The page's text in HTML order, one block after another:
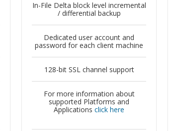
In-File Delta block level incremental
/ differential backup
Dedicated user account and
password for each client machine
128-bit SSL channel support
For more information about
supported Platforms and
Applications click here